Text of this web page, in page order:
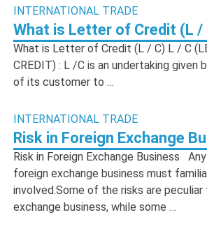
INTERNATIONAL TRADE
What is Letter of Credit (L /
What is Letter of Credit (L / C) L / C
CREDIT) : L /C is an undertaking given
of its customer to …
INTERNATIONAL TRADE
Risk in Foreign Exchange
Risk in Foreign Exchange Business
foreign exchange business must
involved.Some of the risks are
exchange business, while some …